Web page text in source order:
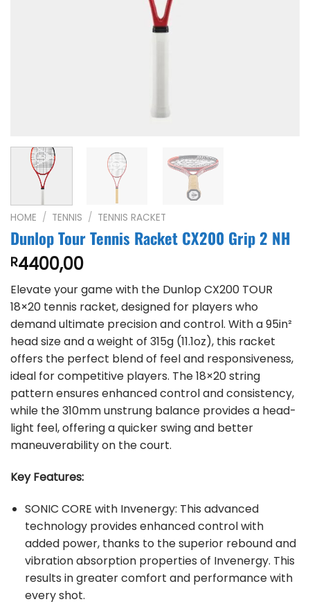
HOME / TENNIS / TENNIS RACKET
Dunlop Tour Tennis Racket CX200 Grip 2 NH
R4400,00
Elevate your game with the Dunlop CX200 TOUR
18×20 tennis racket, designed for players who
demand ultimate precision and control. With a 95in²
head size and a weight of 315g (11.1oz), this racket
offers the perfect blend of feel and responsiveness,
ideal for competitive players. The 18×20 string
pattern ensures enhanced control and consistency,
while the 310mm unstrung balance provides a head-
light feel, offering a quicker swing and better
maneuverability on the court.
Key Features:
SONIC CORE with Invenergy: This advanced
technology provides enhanced control with
added power, thanks to the superior rebound and
vibration absorption properties of Invenergy. This
results in greater comfort and performance with
every shot.